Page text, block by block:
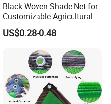
Black Woven Shade Net for
Customizable Agricultural
Shade Solutions
US$0.28-0.48